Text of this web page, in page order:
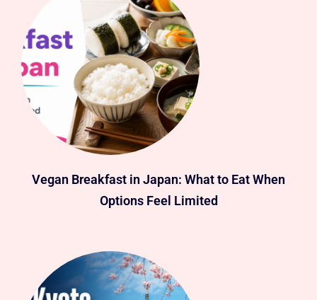
Vegan Breakfast in Japan: What to Eat When
Options Feel Limited